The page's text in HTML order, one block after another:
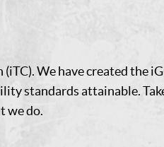
We have created the
standards attainable.
we do.